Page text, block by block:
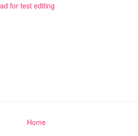
for test editing
Home